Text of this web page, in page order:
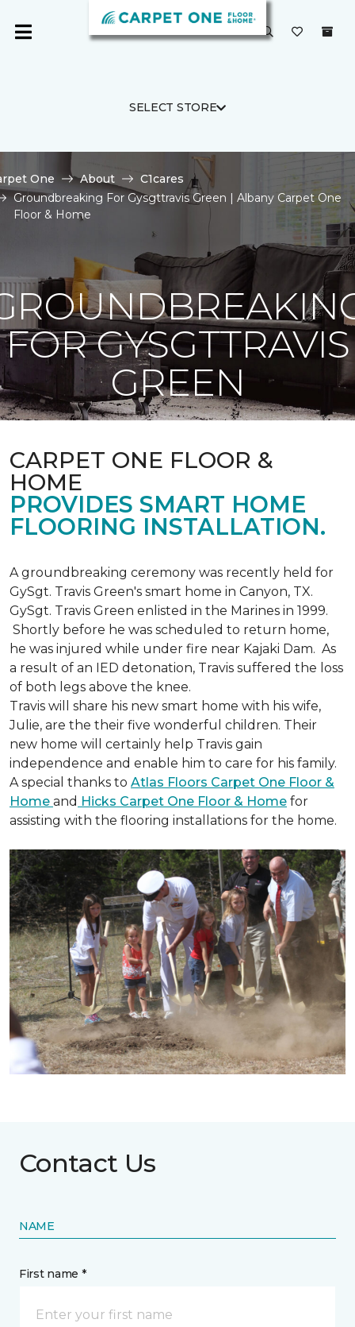
SELECT STORE
One About
C1cares
Groundbreaking For Gysgttravis Green | Albany Carpet One
Floor & Home
FOR GYSGTTRAVIS
GREEN
CARPET ONE FLOOR &
HOME
PROVIDES SMART HOME
FLOORING INSTALLATION.
A groundbreaking ceremony was recently held for
GySgt. Travis Green's smart home in Canyon, TX.
GySgt. Travis Green enlisted in the Marines in 1999.
Shortly before he was scheduled to return home,
he was injured while under fire near Kajaki Dam. As
a result of an IED detonation, Travis suffered the loss
of both legs above the knee.
Travis will share his new smart home with his wife,
Julie, are the their five wonderful children. Their
new home will certainly help Travis gain
independence and enable him to care for his family.
A special thanks to Atlas Floors Carpet One Floor &
Home and Hicks Carpet One Floor & Home for
assisting with the flooring installations for the home.
Contact Us
NAME
First name *